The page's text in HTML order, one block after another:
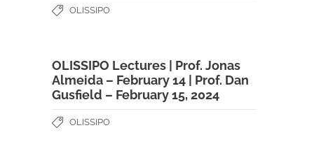
OLISSIPO
OLISSIPO Lectures | Prof. Jonas
Almeida – February 14 | Prof. Dan
Gusfield – February 15, 2024
OLISSIPO